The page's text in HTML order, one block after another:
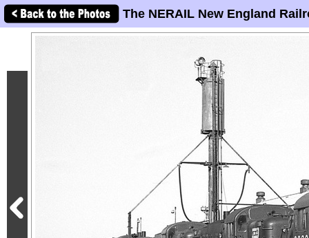
The NERAIL New England